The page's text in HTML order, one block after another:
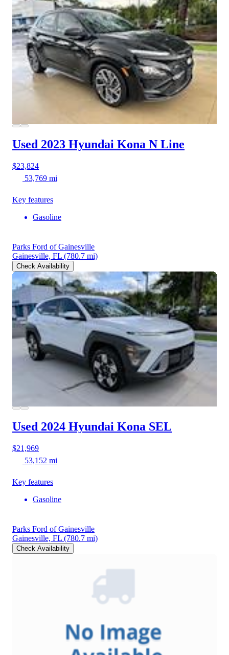
Used 2023 Hyundai Kona N Line
$23,824
53,769 mi
Key features
Gasoline
Parks Ford of Gainesville
Gainesville, FL (780.7 mi)
Check Availability
Used 2024 Hyundai Kona SEL
$21,969
53,152 mi
Key features
Gasoline
Parks Ford of Gainesville
Gainesville, FL (780.7 mi)
Check Availability